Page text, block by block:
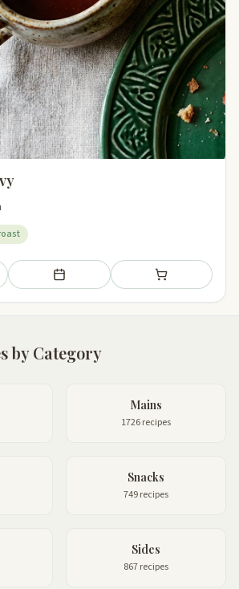
Add to meal plan Add to shopping
by Category
Mains
1726 recipes
Snacks
749 recipes
Sides
867 recipes